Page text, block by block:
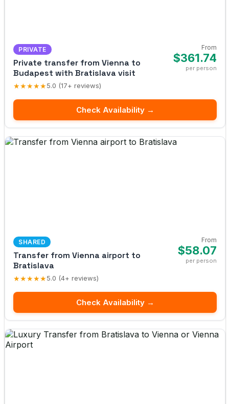
PRIVATE
Private transfer from Vienna to
Budapest with Bratislava visit
★★★★★5.0 (17+ reviews)
From
$361.74
per person
Check Availability →
SHARED
Transfer from Vienna airport to
Bratislava
★★★★★5.0 (4+ reviews)
From
$58.07
per person
Check Availability →